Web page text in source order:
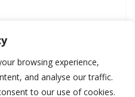
browsing experience,
and analyse our traffic.
to our use of cookies.